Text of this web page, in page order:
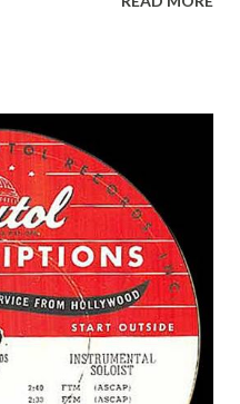
Mister Ace and Jane
Bill Salesman Travelin'
and Drums Adams, Bill
Adams, Bill Wilbur,
Bill Young, Sam
Gilman, Ethel Those
Mayor of a model city
Skippy Skippy
Game, The Adams,